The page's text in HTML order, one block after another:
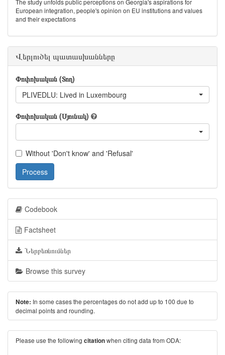
The study unfolds public perceptions on Georgia's aspirations for
European integration, people's opinion on EU institutions and values
and their expectations
Վերլուծել պատասխանները
Փոփոխական (Տող)
PLIVEDLU: Lived in Luxembourg
Փոփոխական (Սյունակ)
Without 'Don't know' and 'Refusal'
Process
Codebook
Factsheet
Ներբեռնումներ
Browse this survey
Note: In some cases the percentages do not add up to 100 due to
decimal points and rounding.
Please use the following citationwhen citing data from ODA: